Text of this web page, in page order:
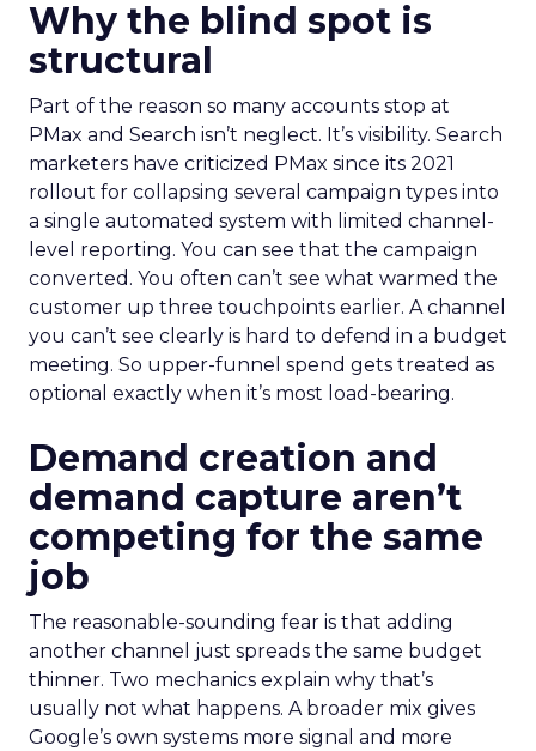
Why the blind spot is
structural
Part of the reason so many accounts stop at
PMax and Search isn’t neglect. It’s visibility. Search
marketers have criticized PMax since its 2021
rollout for collapsing several campaign types into
a single automated system with limited channel-
level reporting. You can see that the campaign
converted. You often can’t see what warmed the
customer up three touchpoints earlier. A channel
you can’t see clearly is hard to defend in a budget
meeting. So upper-funnel spend gets treated as
optional exactly when it’s most load-bearing.
Demand creation and
demand capture aren’t
competing for the same
job
The reasonable-sounding fear is that adding
another channel just spreads the same budget
thinner. Two mechanics explain why that’s
usually not what happens. A broader mix gives
Google’s own systems more signal and more